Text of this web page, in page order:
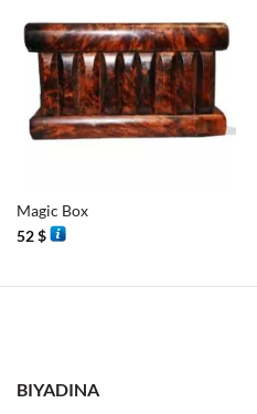
Magic Box
52$
BIYADINA